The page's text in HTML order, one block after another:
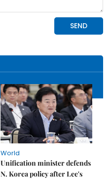
World
Unification minister defends
N. Korea policy after Lee's